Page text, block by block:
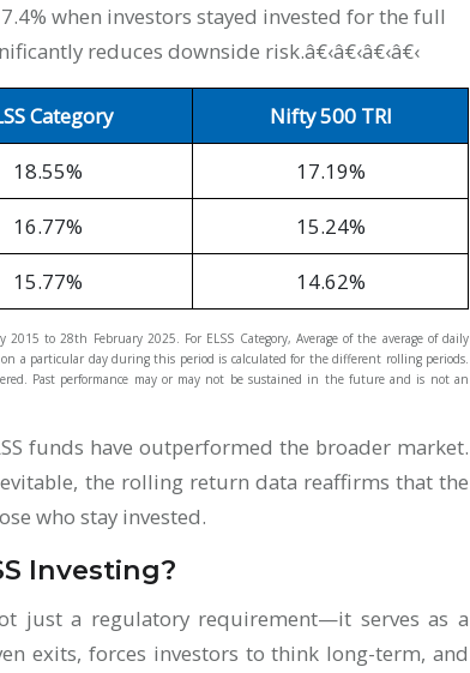
when investors stayed invested for the full
reduces downside risk.â€‹â€‹â€‹â€‹
Category
Nifty 500 TRI
18.55%
17.19%
16.77%
15.24%
15.77% 14.62%
to 28th February 2025. For ELSS Category, Average of the average of daily
a particular day during this period is calculated for the different rolling periods.
Past performance may or may not be sustained in the future and is not an
funds have outperformed the broader market.
the rolling return data reaffirms that the
who stay invested.
Investing?
just a regulatory requirement—it serves as a
exits, forces investors to think long-term, and